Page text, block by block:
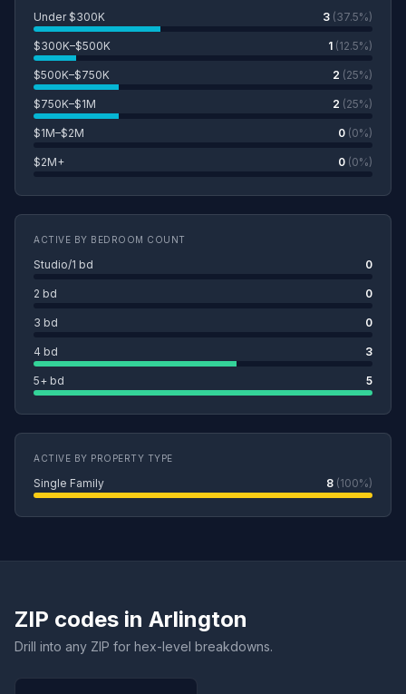
Under $300K 3 (37.5%)
$300K–$500K 1 (12.5%)
$500K–$750K 2 (25%)
$750K–$1M 2 (25%)
$1M–$2M 0 (0%)
$2M+ 0 (0%)
ACTIVE BY BEDROOM COUNT
Studio/1 bd 0
2 bd 0
3 bd 0
4 bd 3
5+ bd 5
ACTIVE BY PROPERTY TYPE
Single Family 8 (100%)
ZIP codes in Arlington
Drill into any ZIP for hex-level breakdowns.